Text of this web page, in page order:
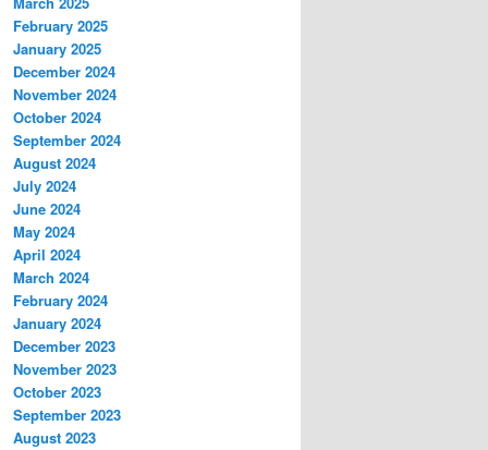
February 2025
January 2025
December 2024
November 2024
October 2024
September 2024
August 2024
July 2024
June 2024
May 2024
April 2024
March 2024
February 2024
January 2024
December 2023
November 2023
October 2023
September 2023
August 2023